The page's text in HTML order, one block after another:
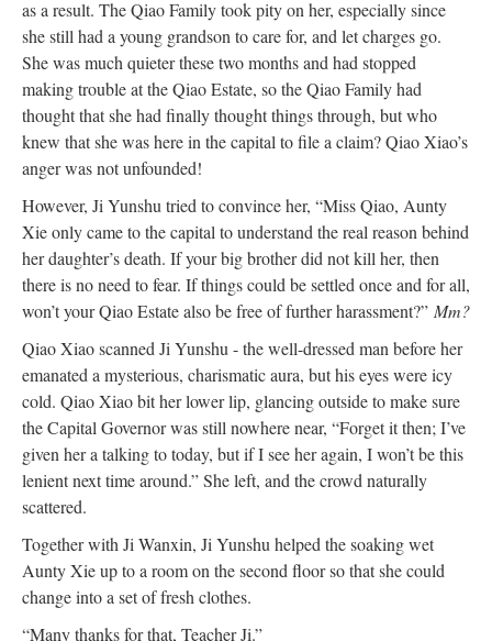
as a result. The Qiao Family took pity on her, especially since
she still had a young grandson to care for, and let charges go.
She was much quieter these two months and had stopped
making trouble at the Qiao Estate, so the Qiao Family had
thought that she had finally thought things through, but who
knew that she was here in the capital to file a claim? Qiao Xiao’s
anger was not unfounded!
However, Ji Yunshu tried to convince her, “Miss Qiao, Aunty
Xie only came to the capital to understand the real reason behind
her daughter’s death. If your big brother did not kill her, then
there is no need to fear. If things could be settled once and for all,
won’t your Qiao Estate also be free of further harassment?” Mm?
Qiao Xiao scanned Ji Yunshu - the well-dressed man before her
emanated a mysterious, charismatic aura, but his eyes were icy
cold. Qiao Xiao bit her lower lip, glancing outside to make sure
the Capital Governor was still nowhere near, “Forget it then; I’ve
given her a talking to today, but if I see her again, I won’t be this
lenient next time around.” She left, and the crowd naturally
scattered.
Together with Ji Wanxin, Ji Yunshu helped the soaking wet
Aunty Xie up to a room on the second floor so that she could
change into a set of fresh clothes.
“Many thanks for that, Teacher Ji.”